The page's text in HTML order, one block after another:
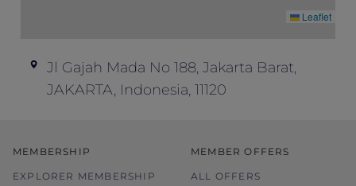
right of final decision.
For any enquiries, please get in touch with
the hotel directly.
Leaflet
Jl Gajah Mada No 188, Jakarta Barat,
JAKARTA, Indonesia, 11120
MEMBERSHIP
EXPLORER MEMBERSHIP
MEMBER OFFERS
ALL OFFERS